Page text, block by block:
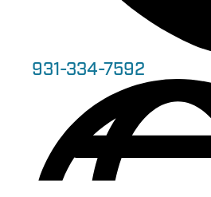
931-334-7592